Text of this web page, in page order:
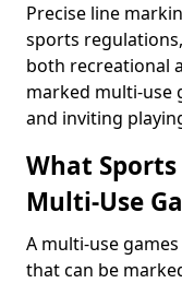
Precise line
sports
both recreational
marked multi-use
and inviting
What
Multi-Use
A multi-use
that can be